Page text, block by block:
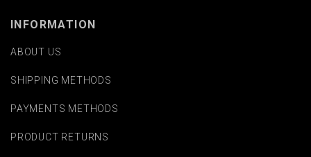
INFORMATION
ABOUT US
SHIPPING METHODS
PAYMENTS METHODS
PRODUCT RETURNS